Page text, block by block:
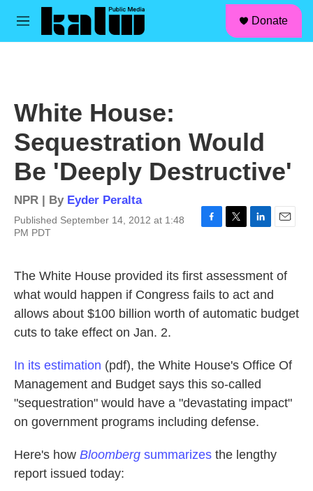
Skip to main content
M
Donate
White House:
Sequestration Would
Be 'Deeply Destructive'
NPR | By Eyder Peralta
Published September 14, 2012 at 1:48
PM PDT
e
b
o
k
t
e
e
d
I
n
The White House provided its first assessment of
what would happen if Congress fails to act and
allows about $100 billion worth of automatic budget
cuts to take effect on Jan. 2.
In its estimation (pdf), the White House's Office Of
Management and Budget says this so-called
"sequestration" would have a "devastating impact"
on government programs including defense.
Here's how Bloomberg summarizes the lengthy
report issued today: